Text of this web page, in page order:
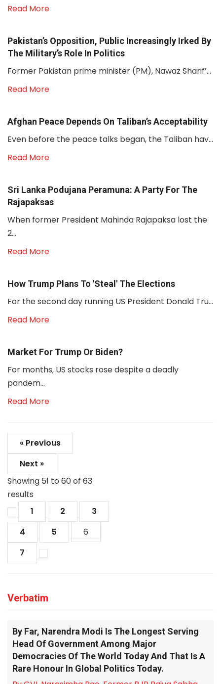
Read More
Pakistan’s Opposition, Public Increasingly Irked By
The Military’s Role In Politics
Former Pakistan prime minister (PM), Nawaz Sharif’...
Read More
Afghan Peace Depends On Taliban’s Acceptability
Even before the peace talks began, the Taliban hav...
Read More
Sri Lanka Podujana Peramuna: A Party For The
Rajapaksas
When former President Mahinda Rajapaksa lost the
2...
Read More
How Trump Plans To 'steal' The Elections
For the second day running US President Donald Tru...
Read More
Market For Trump Or Biden?
For months, US stocks rose despite a deadly
pandem...
Read More
« Previous
Next »
Showing 51 to 60of 63
results
1
2
3
4
5
6
7
Verbatim
By Far, Narendra Modi Is The Longest Serving
Head Of Government Among Major
Democracies Of The World Today And That Is A
Rare Honour In Global Politics Today.